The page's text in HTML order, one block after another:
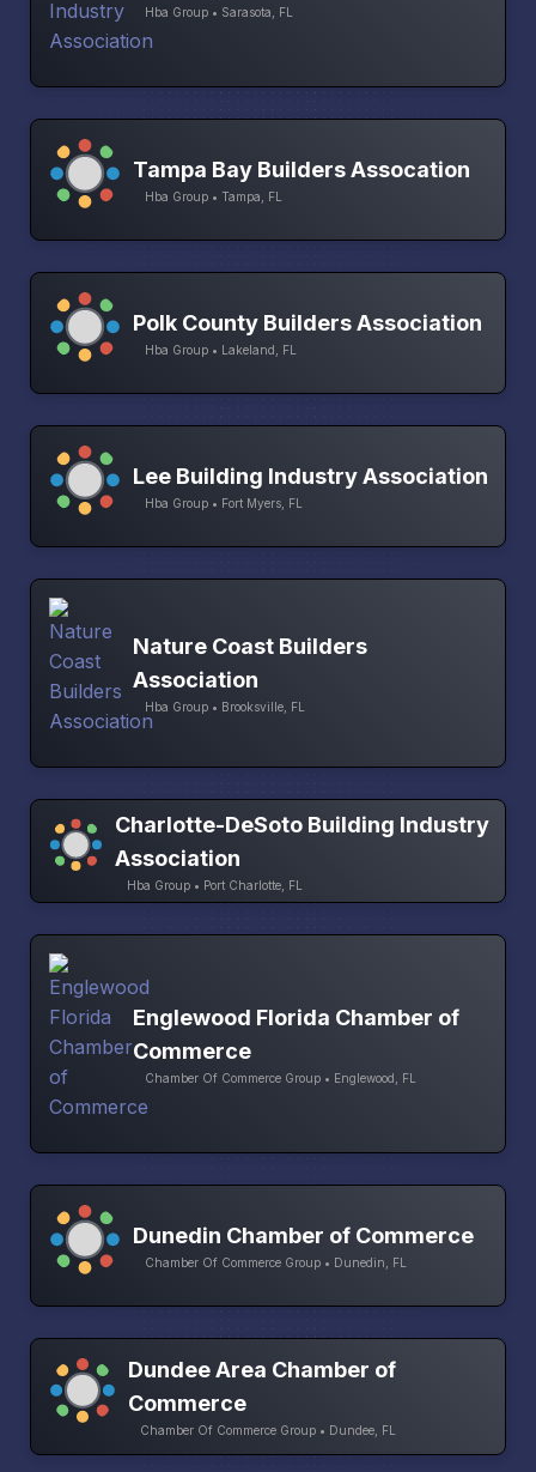
Hba Group • Sarasota, FL
Tampa Bay Builders Assocation
Hba Group • Tampa, FL
Polk County Builders Association
Hba Group • Lakeland, FL
Lee Building Industry Association
Hba Group • Fort Myers, FL
Nature Coast Builders
Association
Hba Group • Brooksville, FL
Charlotte-DeSoto Building Industry
Association
Hba Group • Port Charlotte, FL
Englewood Florida Chamber of
Commerce
Chamber Of Commerce Group • Englewood, FL
Dunedin Chamber of Commerce
Chamber Of Commerce Group • Dunedin, FL
Dundee Area Chamber of
Commerce
Chamber Of Commerce Group • Dundee, FL